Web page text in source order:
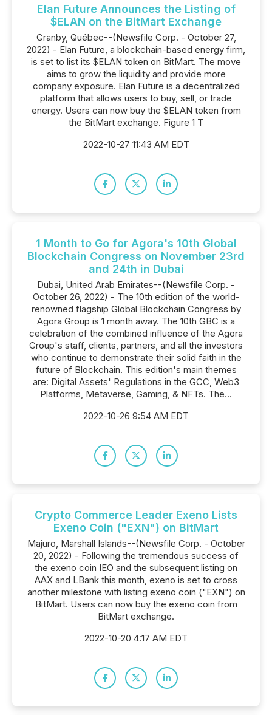
Elan Future Announces the Listing of
$ELAN on the BitMart Exchange
Granby, Québec--(Newsfile Corp. - October 27,
2022) - Elan Future, a blockchain-based energy firm,
is set to list its $ELAN token on BitMart. The move
aims to grow the liquidity and provide more
company exposure. Elan Future is a decentralized
platform that allows users to buy, sell, or trade
energy. Users can now buy the $ELAN token from
the BitMart exchange. Figure 1 T
2022-10-27 11:43 AM EDT
1 Month to Go for Agora's 10th Global
Blockchain Congress on November 23rd
and 24th in Dubai
Dubai, United Arab Emirates--(Newsfile Corp. -
October 26, 2022) - The 10th edition of the world-
renowned flagship Global Blockchain Congress by
Agora Group is 1 month away. The 10th GBC is a
celebration of the combined influence of the Agora
Group's staff, clients, partners, and all the investors
who continue to demonstrate their solid faith in the
future of Blockchain. This edition's main themes
are: Digital Assets' Regulations in the GCC, Web3
Platforms, Metaverse, Gaming, & NFTs. The...
2022-10-26 9:54 AM EDT
Crypto Commerce Leader Exeno Lists
Exeno Coin ("EXN") on BitMart
Majuro, Marshall Islands--(Newsfile Corp. - October
20, 2022) - Following the tremendous success of
the exeno coin IEO and the subsequent listing on
AAX and LBank this month, exeno is set to cross
another milestone with listing exeno coin ("EXN") on
BitMart. Users can now buy the exeno coin from
BitMart exchange.
2022-10-20 4:17 AM EDT